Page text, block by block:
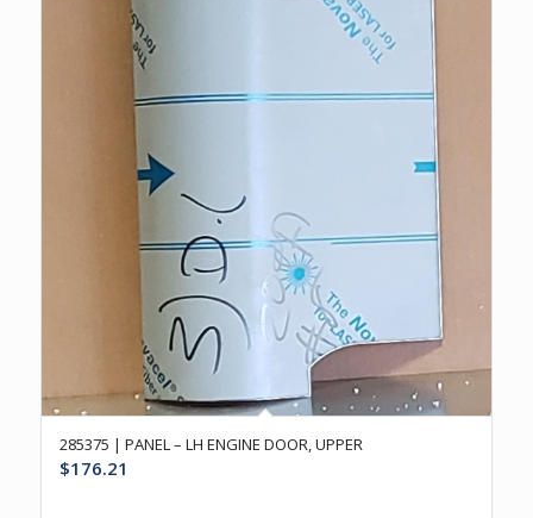
285375 | PANEL – LH ENGINE DOOR, UPPER
$176.21